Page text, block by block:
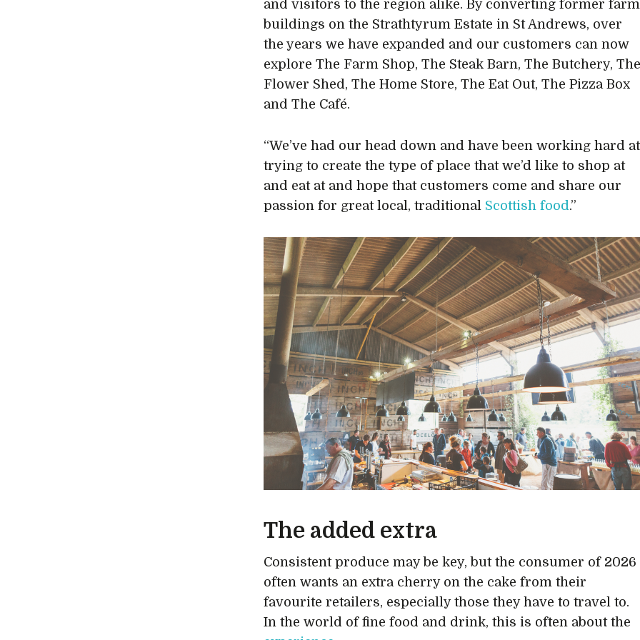
and visitors to the region alike. By converting former farm
buildings on the Strathtyrum Estate in St Andrews, over
the years we have expanded and our customers can now
explore The Farm Shop, The Steak Barn, The Butchery, The
Flower Shed, The Home Store, The Eat Out, The Pizza Box
and The Café.
“We’ve had our head down and have been working hard at
trying to create the type of place that we’d like to shop at
and eat at and hope that customers come and share our
passion for great local, traditional Scottish food.”
The added extra
Consistent produce may be key, but the consumer of 2026
often wants an extra cherry on the cake from their
favourite retailers, especially those they have to travel to.
In the world of fine food and drink, this is often about the